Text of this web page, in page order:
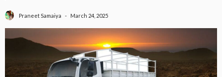
Praneet Samaiya March 24, 2025